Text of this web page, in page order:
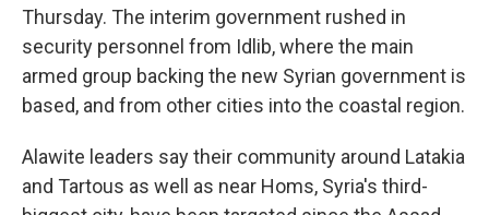
Thursday. The interim government rushed in
security personnel from Idlib, where the main
armed group backing the new Syrian government is
based, and from other cities into the coastal region.
Alawite leaders say their community around Latakia
and Tartous as well as near Homs, Syria's third-